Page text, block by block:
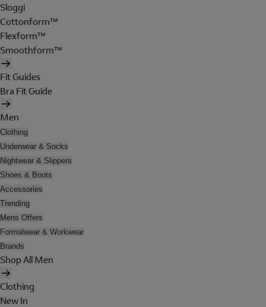
Sloggi
Cottonform™
Flexform™
Smoothform™
Fit Guides
Bra Fit Guide
Men
Clothing
Underwear & Socks
Nightwear & Slippers
Shoes & Boots
Accessories
Trending
Mens Offers
Formalwear & Workwear
Brands
Shop All Men
Clothing
New In